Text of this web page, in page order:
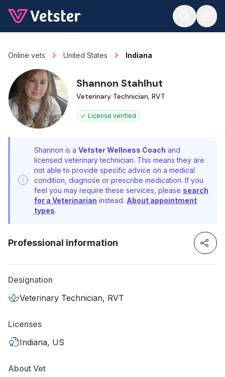
Online vets United States Indiana
Shannon Stahlhut
Veterinary Technician, RVT
License verified
Shannon is a Vetster Wellness Coach and
licensed veterinary technician. This means they are
not able to provide specific advice on a medical
condition, diagnose or prescribe medication. If you
feel you may require these services, please search
for a Veterinarian instead. About appointment
types.
Professional information
Designation
Veterinary Technician, RVT
Licenses
Indiana, US
About Vet